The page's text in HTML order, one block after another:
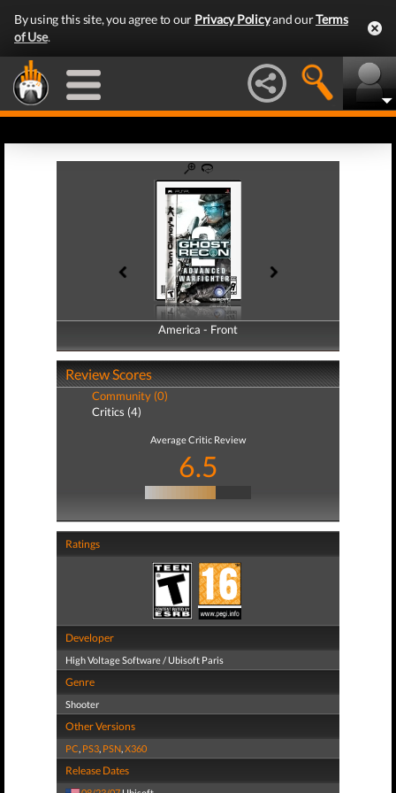
By using this site, you agree to our Privacy Policyand ourTerms
of Use.
America - Front
America - Back
Review Scores
Community (0)
Critics (4)
Average Critic Review
6.5
Ratings
Developer
High Voltage Software / Ubisoft Paris
Genre
Shooter
Other Versions
PC, PS3, PSN,X360
Release Dates